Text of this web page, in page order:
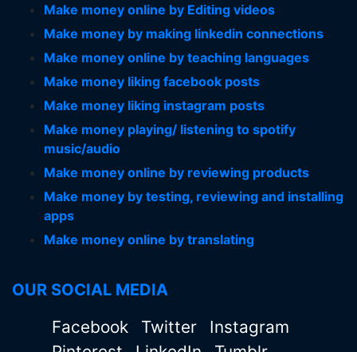
Make money online by Editing videos
Make money by making linkedin connections
Make money online by teaching languages
Make money liking facebook posts
Make money liking instagram posts
Make money playing/ listening to spotify
music/audio
Make money online by reviewing products
Make money by testing, reviewing and installing
apps
Make money online by translating
OUR SOCIAL MEDIA
Facebook Twitter
Instagram